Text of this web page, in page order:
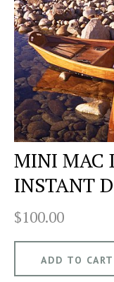
MINI MAC
INSTANT
$100.00